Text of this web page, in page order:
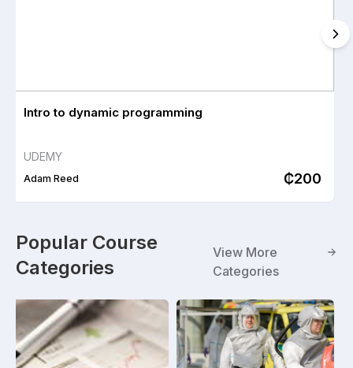
Intro to dynamic programming
UDEMY
Adam Reed ₵200
Popular Course
Categories
View More
Categories